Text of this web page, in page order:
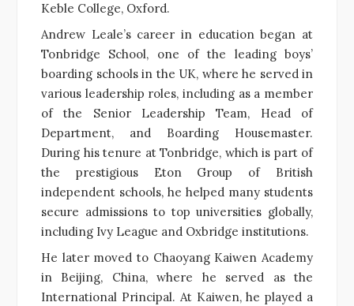
Keble College, Oxford.
Andrew Leale’s career in education began at
Tonbridge School, one of the leading boys’
boarding schools in the UK, where he served in
various leadership roles, including as a member
of the Senior Leadership Team, Head of
Department, and Boarding Housemaster.
During his tenure at Tonbridge, which is part of
the prestigious Eton Group of British
independent schools, he helped many students
secure admissions to top universities globally,
including Ivy League and Oxbridge institutions.
He later moved to Chaoyang Kaiwen Academy
in Beijing, China, where he served as the
International Principal. At Kaiwen, he played a